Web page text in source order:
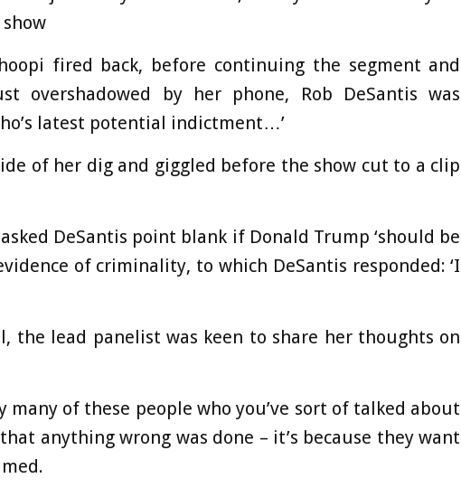
fired back, before continuing the segment and
overshadowed by her phone, Rob DeSantis was
latest potential indictment…’
of her dig and giggled before the show cut to a clip
DeSantis point blank if Donald Trump ‘should be
of criminality, to which DeSantis responded: ‘I
the lead panelist was keen to share her thoughts on
many of these people who you’ve sort of talked about
anything wrong was done – it’s because they want